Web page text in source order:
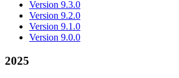
Version 9.3.0
Version 9.2.0
Version 9.1.0
Version 9.0.0
2025